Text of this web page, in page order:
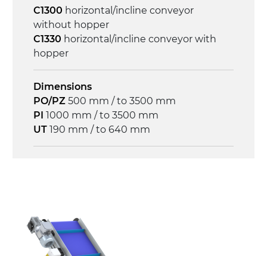
Control
on/off, E-Stop, thermal overload
protection
C1300 horizontal/incline conveyor
without hopper
C1330 horizontal/incline conveyor with
hopper
Dimensions
PO/PZ 500 mm / to 3500 mm
PI 1000 mm / to 3500 mm
UT 190 mm / to 640 mm
Sidewalls
anodized extruded aluminium profile